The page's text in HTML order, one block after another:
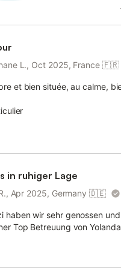
L., Oct 2025, France 🇫🇷
et bien située, au calme,
in ruhiger Lage
Apr 2025, Germany 🇩🇪
haben wir sehr genossen
Top Betreuung von